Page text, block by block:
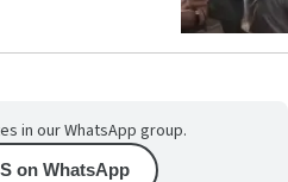
in our WhatsApp group.
on WhatsApp